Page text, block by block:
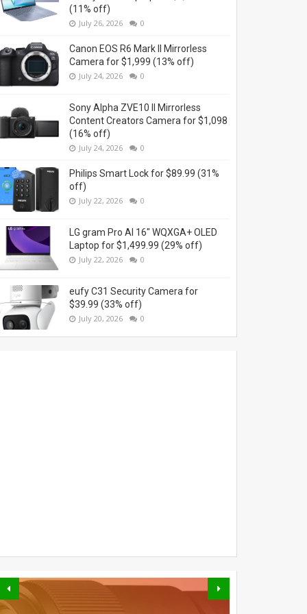
(11% off)
July 26, 2026 0
Canon EOS R6 Mark II Mirrorless
Camera for $1,999 (13% off)
July 24, 2026 0
Sony Alpha ZVE10 II Mirrorless
Content Creators Camera for $1,098
(16% off)
July 24, 2026 0
Philips Smart Lock for $89.99 (31%
off)
July 22, 2026 0
LG gram Pro AI 16" WQXGA+ OLED
Laptop for $1,499.99 (29% off)
July 22, 2026 0
eufy C31 Security Camera for
$39.99 (33% off)
July 20, 2026 0